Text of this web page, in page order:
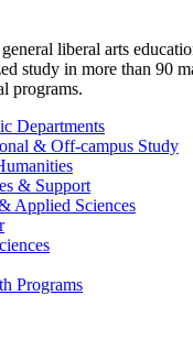
liberal arts
study in more than 90
programs.
Departments
& Off-campus Study
& Support
Applied Sciences
Programs